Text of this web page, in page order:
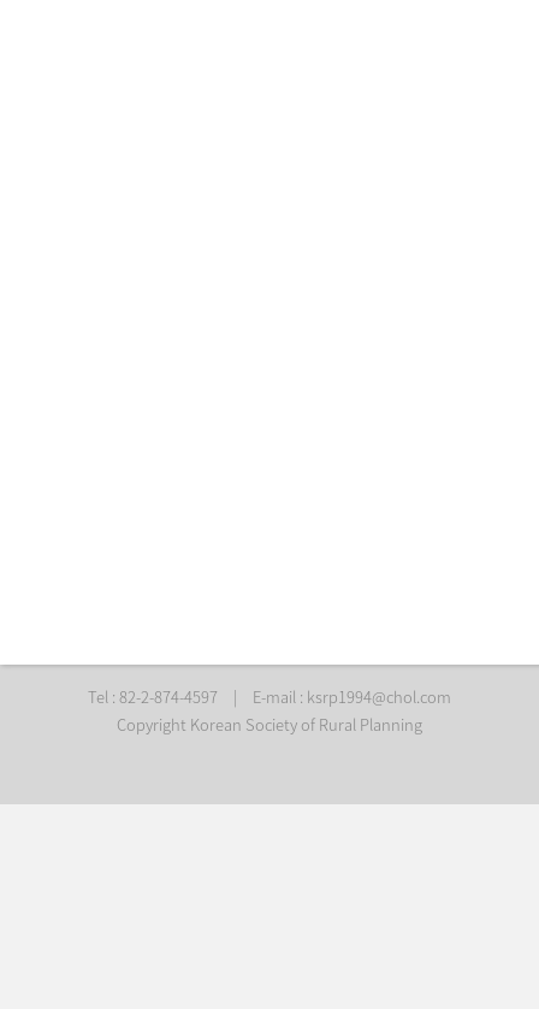
Tel : 82-2-874-4597 | E-mail : ksrp1994@chol.com
Copyright Korean Society of Rural Planning